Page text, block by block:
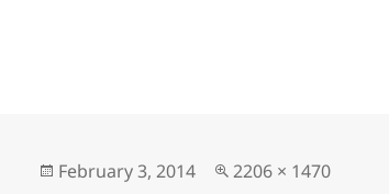
Posted
February 3, 2014
Full
2206 × 1470